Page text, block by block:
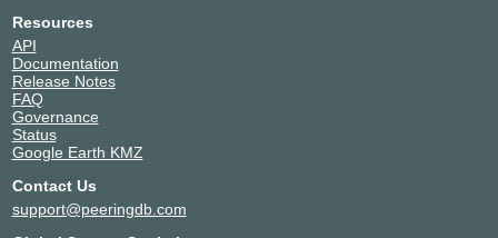
Resources
API
Documentation
Release Notes
FAQ
Governance
Status
Google Earth KMZ
Contact Us
support@peeringdb.com